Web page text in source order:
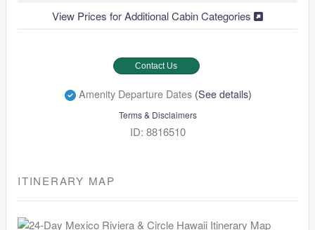
View Prices for Additional Cabin Categories
Contact Us
Amenity Departure Dates (See details)
Terms & Disclaimers
ID: 8816510
ITINERARY MAP